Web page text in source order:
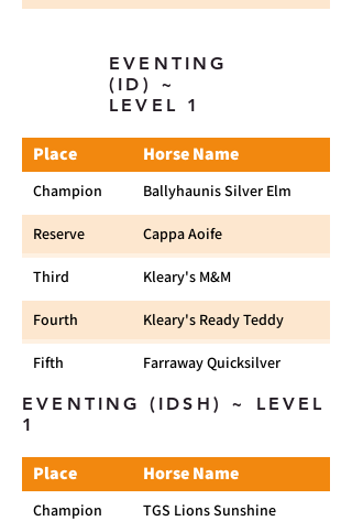
EVENTING
(ID) ~
LEVEL 1
Place Horse Name
Champion Ballyhaunis Silver Elm
Reserve Cappa Aoife
Third Kleary's M&M
Fourth Kleary's Ready Teddy
Fifth Farraway Quicksilver
EVENTING (IDSH) ~ LEVEL
1
Place Horse Name
Champion TGS Lions Sunshine